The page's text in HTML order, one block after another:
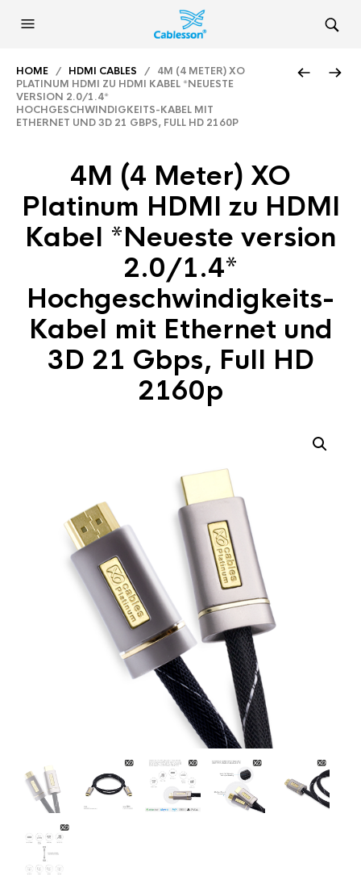
HOME / HDMI CABLES / 4M (4 METER) XO
PLATINUM HDMI ZU HDMI KABEL *NEUESTE
VERSION 2.0/1.4*
HOCHGESCHWINDIGKEITS-KABEL MIT
ETHERNET UND 3D 21 GBPS, FULL HD 2160P
4M (4 Meter) XO
Platinum HDMI zu HDMI
Kabel *Neueste version
2.0/1.4*
Hochgeschwindigkeits-
Kabel mit Ethernet und
3D 21 Gbps, Full HD
2160p